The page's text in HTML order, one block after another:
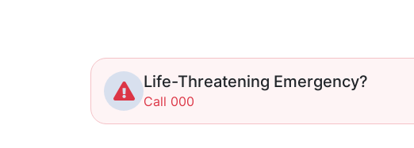
Life-Threatening Emergency?
Call 000